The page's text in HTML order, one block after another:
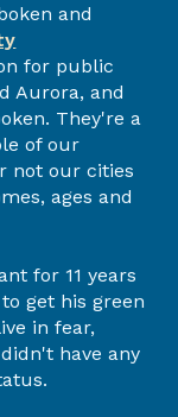
and
for public
Aurora, and
They're a
of our
not our cities
ages and
for 11 years
get his green
in fear,
have any